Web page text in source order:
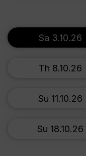
Sa 3.10.26
Th 8.10.26
Su 11.10.26
Su 18.10.26